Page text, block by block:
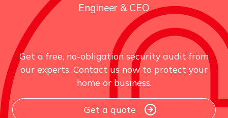
Engineer & CEO
Get a free, no-obligation security audit from
our experts. Contact us now to protect your
home or business.
Get a quote